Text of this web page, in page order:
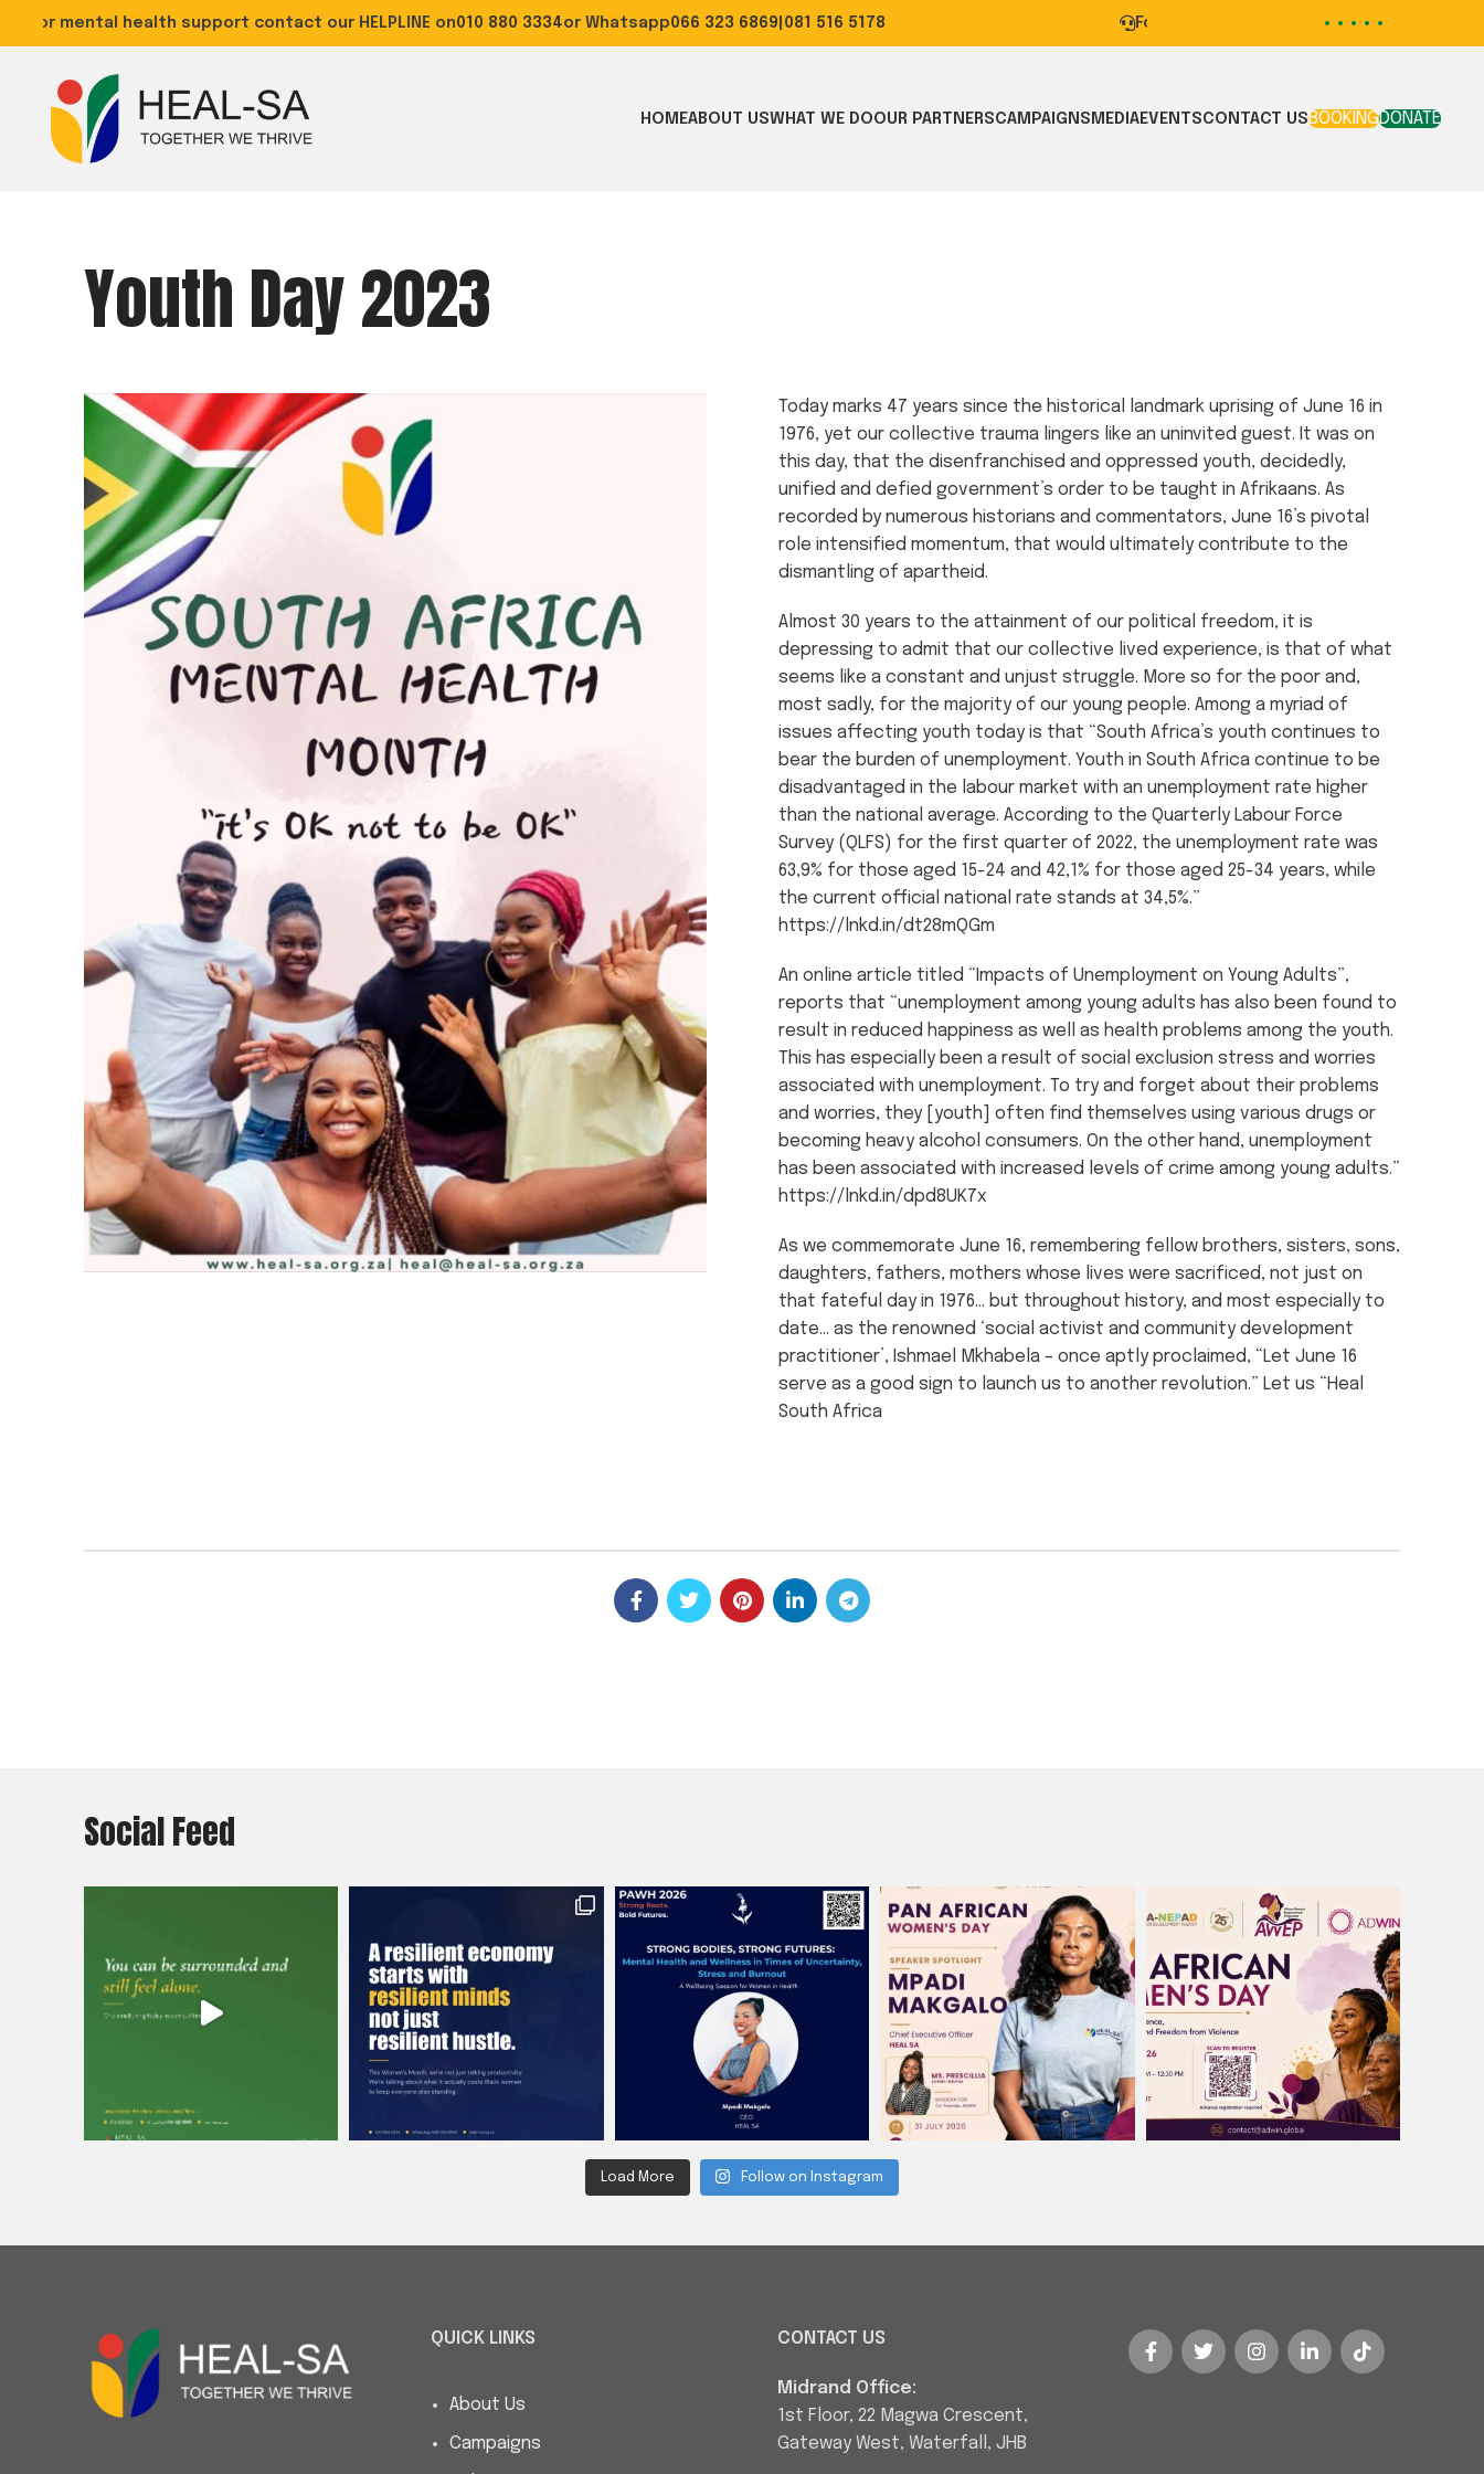
For mental health support contact our HELPLINE on010 880 3334or Whatsapp066 323 6869|081 516 5178 For mental health support contact our
HOMEABOUT USWHAT WE DOOUR PARTNERSCAMPAIGNS MEDIAEVENTSCONTACT USBOOKINGDONATE
Youth Day 2023
Today marks 47 years since the historical landmark uprising of June 16 in
1976, yet our collective trauma lingers like an uninvited guest. It was on
this day, that the disenfranchised and oppressed youth, decidedly,
unified and defied government’s order to be taught in Afrikaans. As
recorded by numerous historians and commentators, June 16’s pivotal
role intensified momentum, that would ultimately contribute to the
dismantling of apartheid.
Almost 30 years to the attainment of our political freedom, it is
depressing to admit that our collective lived experience, is that of what
seems like a constant and unjust struggle. More so for the poor and,
most sadly, for the majority of our young people. Among a myriad of
issues affecting youth today is that “South Africa’s youth continues to
bear the burden of unemployment. Youth in South Africa continue to be
disadvantaged in the labour market with an unemployment rate higher
than the national average. According to the Quarterly Labour Force
Survey (QLFS) for the first quarter of 2022, the unemployment rate was
63,9% for those aged 15-24 and 42,1% for those aged 25-34 years, while
the current official national rate stands at 34,5%.”
https://lnkd.in/dt28mQGm
An online article titled “Impacts of Unemployment on Young Adults”,
reports that “unemployment among young adults has also been found to
result in reduced happiness as well as health problems among the youth.
This has especially been a result of social exclusion stress and worries
associated with unemployment. To try and forget about their problems
and worries, they [youth] often find themselves using various drugs or
becoming heavy alcohol consumers. On the other hand, unemployment
has been associated with increased levels of crime among young adults.”
https://lnkd.in/dpd8UK7x
As we commemorate June 16, remembering fellow brothers, sisters, sons,
daughters, fathers, mothers whose lives were sacrificed, not just on
that fateful day in 1976… but throughout history, and most especially to
date… as the renowned ‘social activist and community development
practitioner’, Ishmael Mkhabela – once aptly proclaimed, “Let June 16
serve as a good sign to launch us to another revolution.” Let us “Heal
South Africa
Social Feed
Load More Follow on Instagram
QUICK LINKS
About Us
Campaigns
CONTACT US
Midrand Office:
1st Floor, 22 Magwa Crescent,
Gateway West, Waterfall, JHB